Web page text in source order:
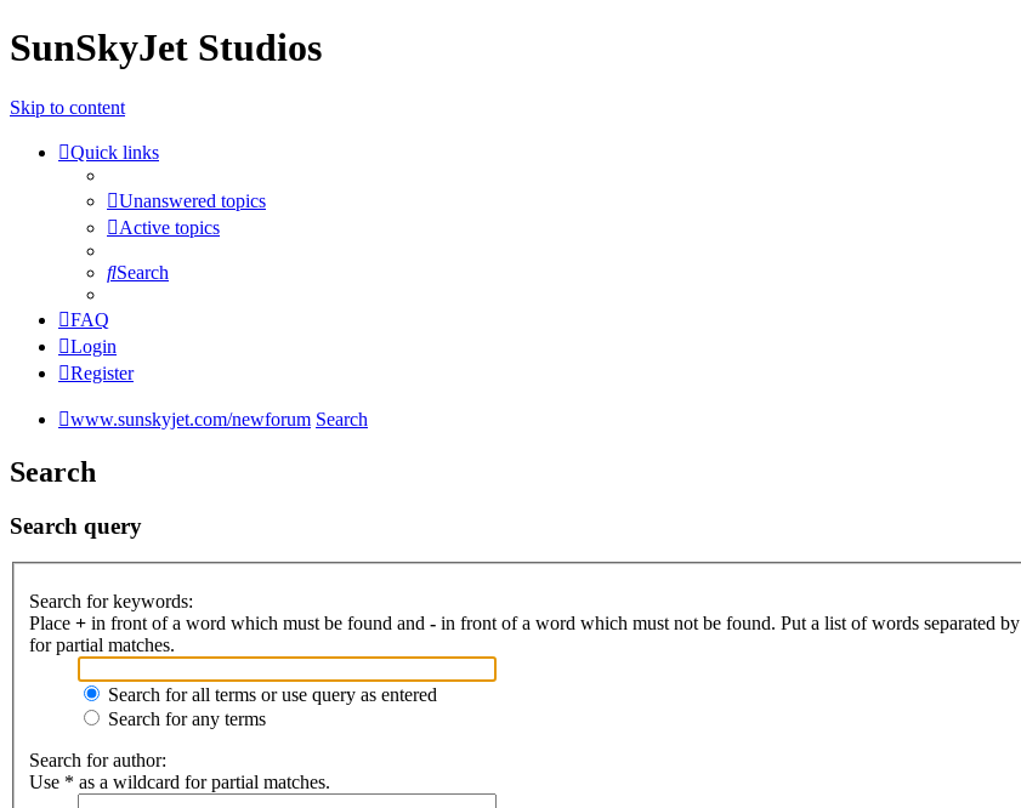
SunSkyJet Studios
Skip to content
Quick links
Unanswered topics
Active topics
Search
FAQ
Login
Register
www.sunskyjet.com/newforum Search
Search
Search query
Search for keywords:
Place + in front of a word which must be found and - in front of a word which must not be found. Put a list of words separated by
for partial matches.
Search for all terms or use query as entered
Search for any terms
Search for author:
Use * as a wildcard for partial matches.